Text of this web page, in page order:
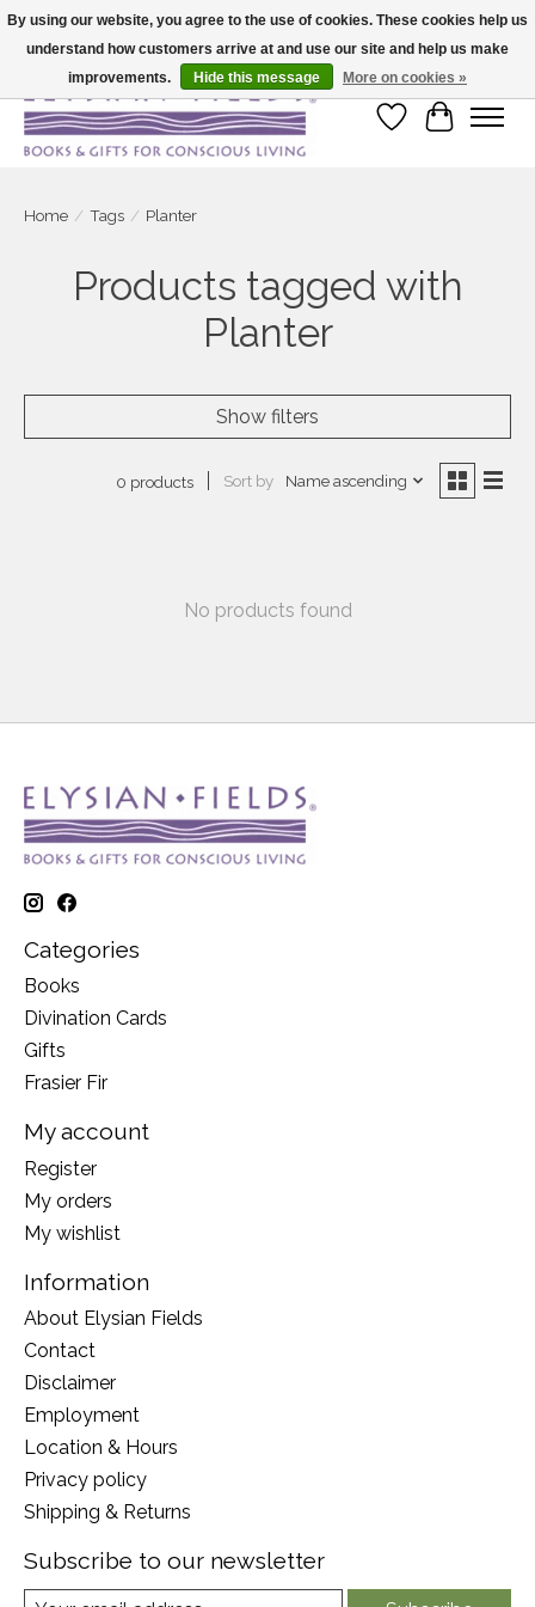
Large selection of products and fast shipping!
Wish List
Cart
Home / Tags / Planter
Products tagged with
Planter
Show filters
0 products Sort by Name ascending
No products found
Categories
Books
Divination Cards
Gifts
Frasier Fir
My account
Register
My orders
My wishlist
Information
About Elysian Fields
Contact
Disclaimer
Employment
Location & Hours
Privacy policy
Shipping & Returns
Subscribe to our newsletter
By using our website, you agree to the use of cookies. These cookies help us
understand how customers arrive at and use our site and help us make
improvements.
Hide this message More on cookies »